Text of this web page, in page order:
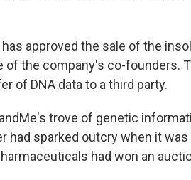
approved the sale of the
of the company's co-founders.
of DNA data to a third party.
trove of genetic
had sparked outcry when it
had won an